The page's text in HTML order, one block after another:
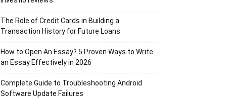
The Role of Credit Cards in Building a
Transaction History for Future Loans
How to Open An Essay? 5 Proven Ways to Write
an Essay Effectively in 2026
Complete Guide to Troubleshooting Android
Software Update Failures